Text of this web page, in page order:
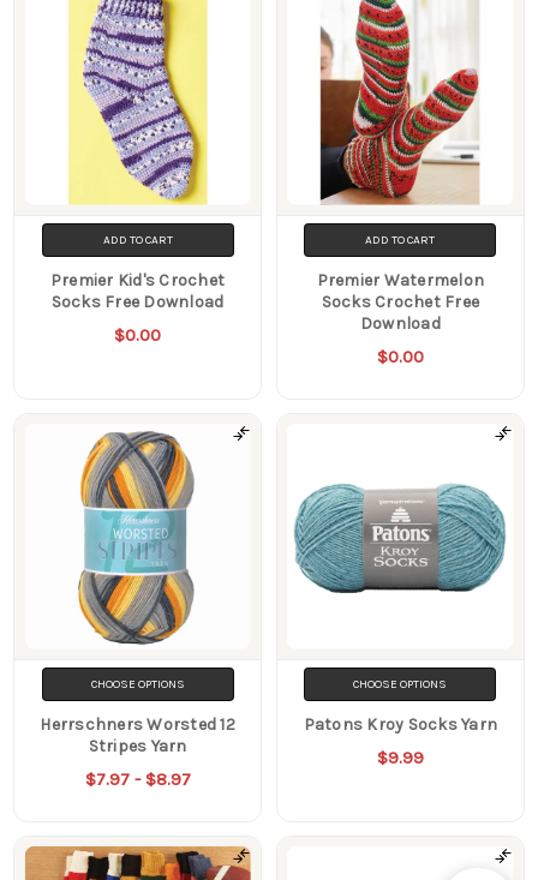
ADD TO CART
Premier Kid's Crochet
Socks Free Download
$0.00
ADD TO CART
Premier Watermelon
Socks Crochet Free
Download
$0.00
CHOOSE OPTIONS
Herrschners Worsted 12
Stripes Yarn
$7.97 - $8.97
CHOOSE OPTIONS
Patons Kroy Socks Yarn
$9.99